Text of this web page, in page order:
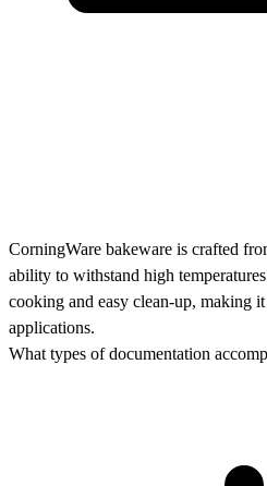
CorningWare bakeware is crafted
ability to withstand high
cooking and easy clean-up, making
applications.
What types of documentation